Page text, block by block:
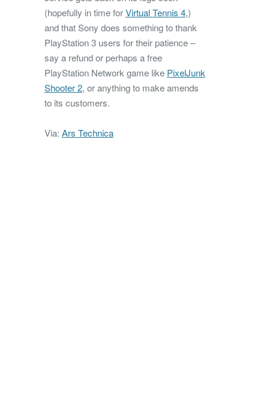
(hopefully in time forVirtual Tennis 4,)
and that Sony does something to thank
PlayStation 3 users for their patience –
say a refund or perhaps a free
PlayStation Network game like PixelJunk
Shooter 2, or anything to make amends
to its customers.
Via: Ars Technica